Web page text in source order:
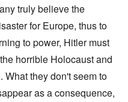
truly believe the
for Europe, thus to
to power, Hitler must
horrible Holocaust and
What they don't seem to
as a consequence,